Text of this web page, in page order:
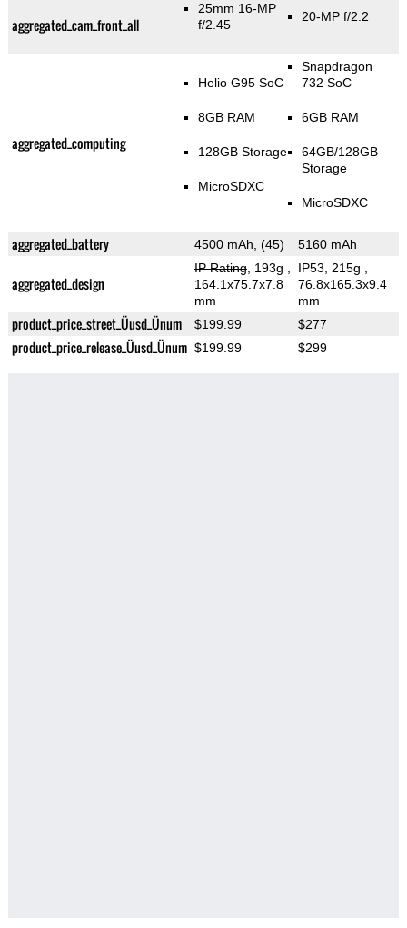
aggregated_cam_front_all
25mm 16-MP
f/2.45
20-MP f/2.2
aggregated_computing
Helio G95 SoC
8GB RAM
128GB Storage
MicroSDXC
Snapdragon
732 SoC
6GB RAM
64GB/128GB
Storage
MicroSDXC
aggregated_battery 4500 mAh, (45) 5160 mAh
aggregated_design
IP Rating, 193g
164.1x75.7x7.8
mm
IP53, 215g
76.8x165.3x9.4
mm
product_price_street_Üusd_Ünum $199.99 $277
product_price_release_Üusd_Ünum $199.99 $299